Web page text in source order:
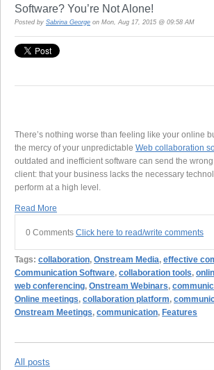
Software? You’re Not Alone!
Posted by Sabrina George on Mon, Aug 17, 2015 @ 09:58 AM
There’s nothing worse than feeling like your online
the mercy of your unpredictable Web collaboration
outdated and inefficient software can send the
client: that your business lacks the necessary
perform at a high level.
Read More
0 Comments Click here to read/write comments
Tags: collaboration, Onstream Media, effective
Communication Software, collaboration tools,
web conferencing, Onstream Webinars,
Online meetings, collaboration platform,
Onstream Meetings, communication, Features
All posts